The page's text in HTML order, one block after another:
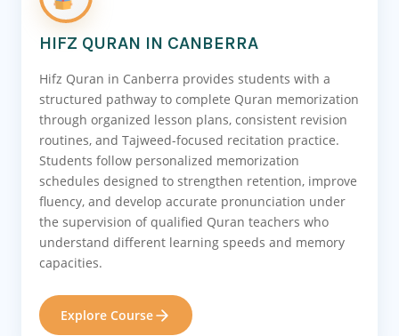
HIFZ QURAN IN CANBERRA
Hifz Quran in Canberra provides students with a
structured pathway to complete Quran memorization
through organized lesson plans, consistent revision
routines, and Tajweed-focused recitation practice.
Students follow personalized memorization
schedules designed to strengthen retention, improve
fluency, and develop accurate pronunciation under
the supervision of qualified Quran teachers who
understand different learning speeds and memory
capacities.
Explore Course